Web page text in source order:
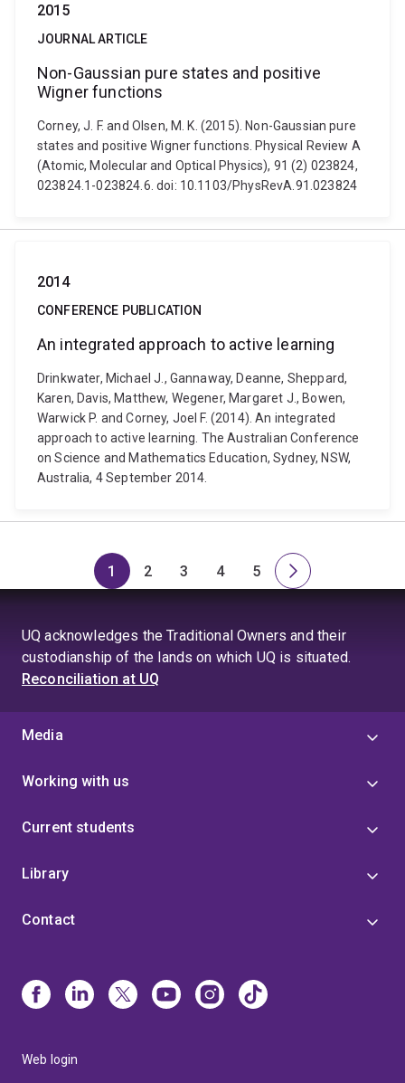
2015
JOURNAL ARTICLE
Non-Gaussian pure states and positive
Wigner functions
Corney, J. F. and Olsen, M. K. (2015). Non-Gaussian pure
states and positive Wigner functions. Physical Review A
(Atomic, Molecular and Optical Physics), 91 (2) 023824,
023824.1-023824.6. doi: 10.1103/PhysRevA.91.023824
2014
CONFERENCE PUBLICATION
An integrated approach to active learning
Drinkwater, Michael J., Gannaway, Deanne, Sheppard,
Karen, Davis, Matthew, Wegener, Margaret J., Bowen,
Warwick P. and Corney, Joel F. (2014). An integrated
approach to active learning. The Australian Conference
on Science and Mathematics Education, Sydney, NSW,
Australia, 4 September 2014.
Page
1
Page
2
Page
3
Page
4
Page
5
Next
UQ acknowledges the Traditional Owners and their
custodianship of the lands on which UQ is situated.
Reconciliation at UQ
Media
Working with us
Current students
Library
Contact
Web login